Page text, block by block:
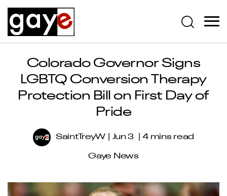
Colorado Governor Signs
LGBTQ Conversion Therapy
Protection Bill on First Day of
Pride
SaintTreyW Jun 3 4 mins read
Gaye News